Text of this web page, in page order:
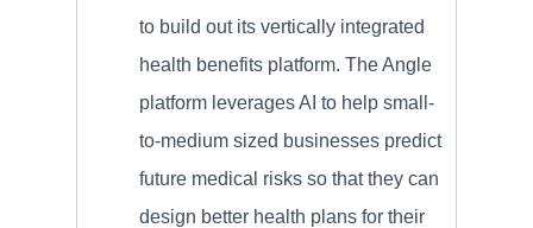
to build out its vertically integrated
health benefits platform. The Angle
platform leverages AI to help small-
to-medium sized businesses predict
future medical risks so that they can
design better health plans for their